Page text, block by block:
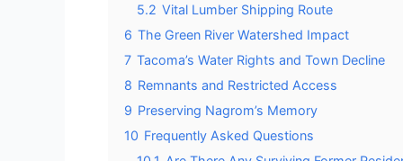
5.2 Vital Lumber Shipping Route
6 The Green River Watershed Impact
7 Tacoma’s Water Rights and Town Decline
8 Remnants and Restricted Access
9 Preserving Nagrom’s Memory
10 Frequently Asked Questions